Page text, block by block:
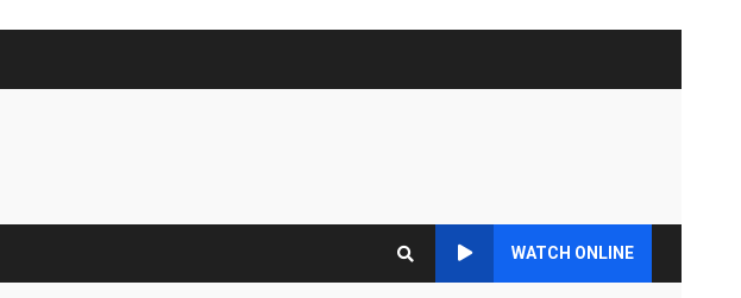
WATCH ONLINE